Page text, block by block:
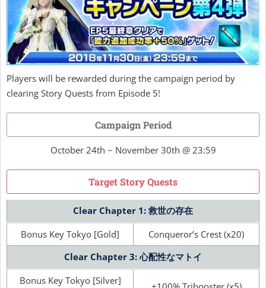
Players will be rewarded during the campaign period by
clearing Story Quests from Episode 5!
Campaign Period
October 24th ~ November 30th @ 23:59
Target Story Quests
Clear Chapter 1: 救世の存在
Bonus Key Tokyo [Gold]
Conqueror’s Crest (x20)
Clear Chapter 3: 心配性なマトイ
Bonus Key Tokyo [Silver]